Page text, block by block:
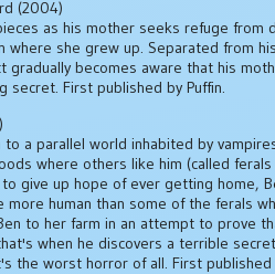
(2004)
as his mother seeks refuge from
she grew up. Separated from
becomes aware that his
First published by Puffin.
a parallel world inhabited by
where others like him (called
give up hope of ever getting home,
more human than some of the ferals
to her farm in an attempt to prove
when he discovers a terrible
the worst horror of all. First published